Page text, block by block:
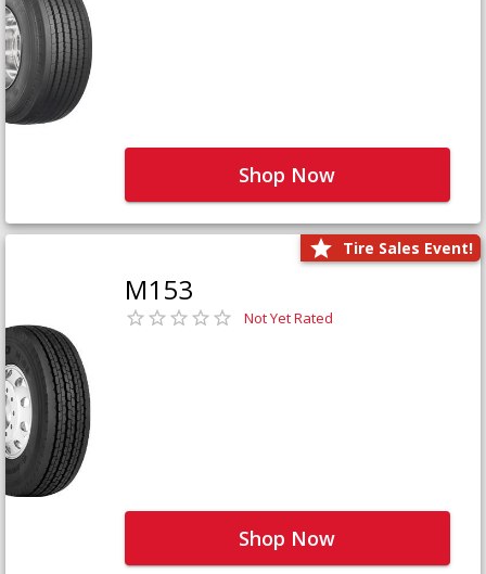
Shop Now
Tire Sales Event!
M153
Not Yet Rated
Shop Now